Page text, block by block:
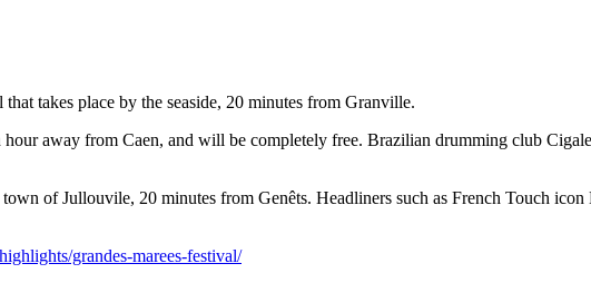
takes place by the seaside, 20 minutes from Granville.
away from Caen, and will be completely free. Brazilian drumming club
of Jullouvile, 20 minutes from Genêts. Headliners such as French Touch
grandes-marees-festival/